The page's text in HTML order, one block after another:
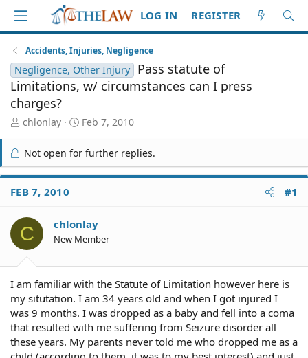
LOG IN REGISTER
Accidents, Injuries, Negligence
Negligence, Other Injury
Pass statute of
Limitations, w/ circumstances can I press
charges?
T
r
e
a
d
S
a
r
t
chlonlay
S
a
t
e
Feb 7, 2010
Not open for further replies.
FEB 7, 2010 #1
C chlonlay
New Member
I am familiar with the Statute of Limitation however here is
my situtation. I am 34 years old and when I got injured I
was 9 months. I was dropped as a baby and fell into a coma
that resulted with me suffering from Seizure disorder all
these years. My parents never told me who dropped me as a